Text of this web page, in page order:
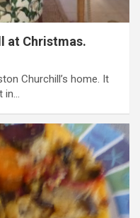
at Christmas.
Churchill’s home. It
in…